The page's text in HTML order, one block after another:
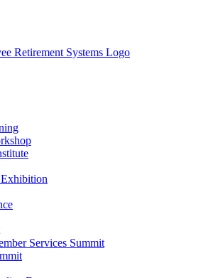
Services Summit